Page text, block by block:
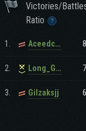
Victories/
Ratio
1. Aceedcee_1
2. Long_GunSlinger
3. Gilzaksjj